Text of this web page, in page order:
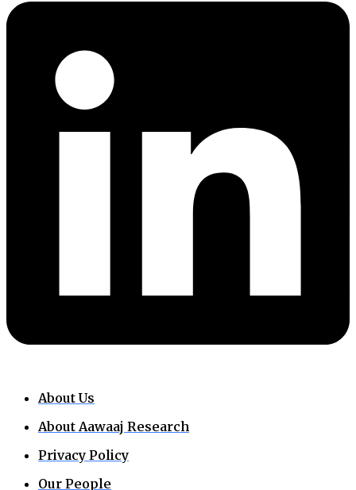
About Us
About Aawaaj Research
Privacy Policy
Our People